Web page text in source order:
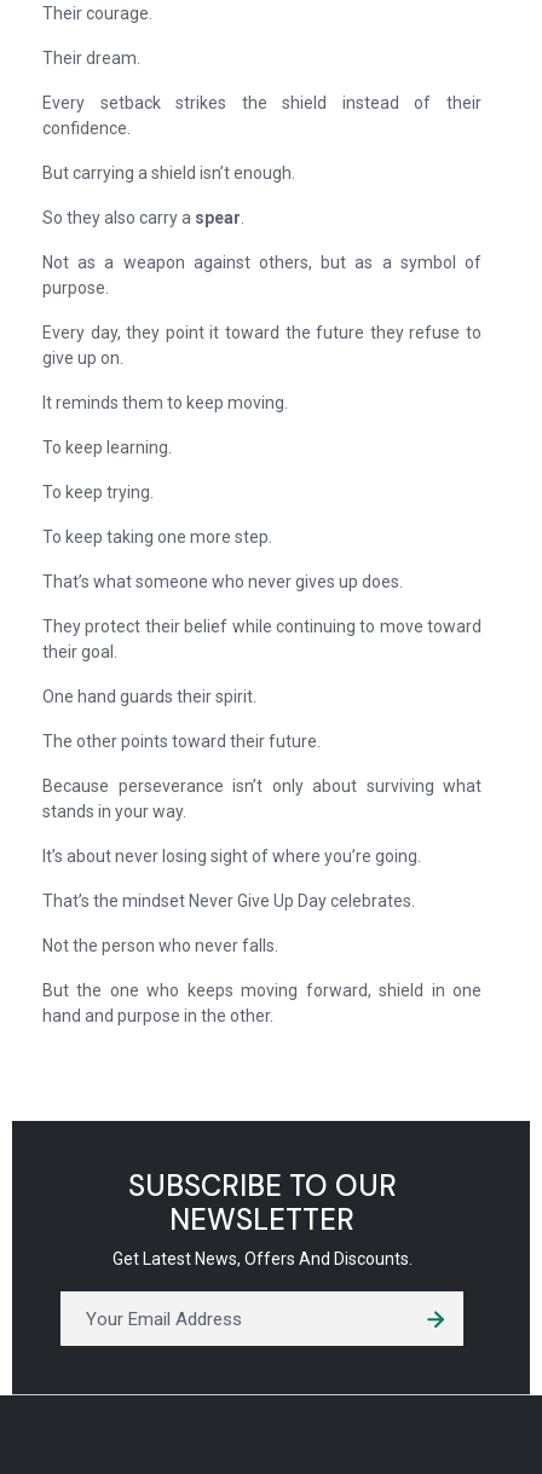
Their courage.
Their dream.
Every setback strikes the shield instead of their
confidence.
But carrying a shield isn’t enough.
So they also carry a spear
Not as a weapon against others, but as a symbol of
purpose.
Every day, they point it toward the future they refuse to
give up on.
It reminds them to keep moving.
To keep learning.
To keep trying.
To keep taking one more step.
That’s what someone who never gives up does.
They protect their belief while continuing to move toward
their goal.
One hand guards their spirit.
The other points toward their future.
Because perseverance isn’t only about surviving what
stands in your way.
It’s about never losing sight of where you’re going.
That’s the mindset Never Give Up Day celebrates.
Not the person who never falls.
But the one who keeps moving forward, shield in one
hand and purpose in the other.
SUBSCRIBE TO OUR
NEWSLETTER
Get Latest News, Offers And Discounts.